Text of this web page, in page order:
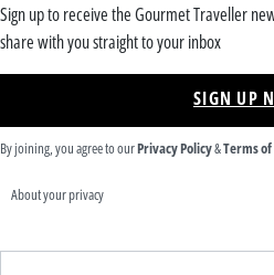
Sign up to receive the Gourmet Traveller
share with you straight to your inbox
SIGN UP
By joining, you agree to ourPrivacy Policy&Terms of
About your privacy